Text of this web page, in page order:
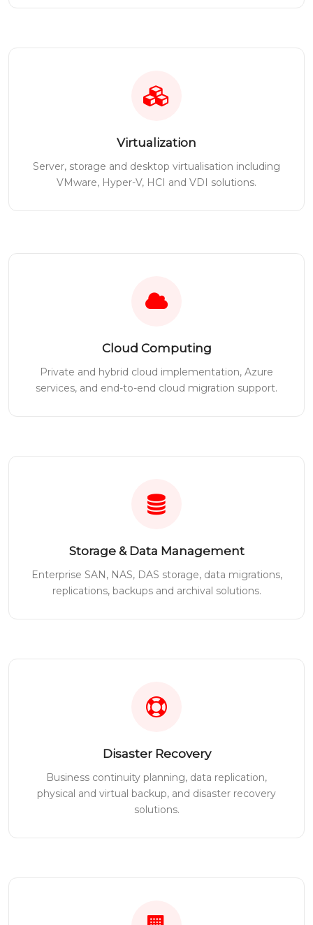
Virtualization
Server, storage and desktop virtualisation including
VMware, Hyper-V, HCI and VDI solutions.
Cloud Computing
Private and hybrid cloud implementation, Azure
services, and end-to-end cloud migration support.
Storage & Data Management
Enterprise SAN, NAS, DAS storage, data migrations,
replications, backups and archival solutions.
Disaster Recovery
Business continuity planning, data replication,
physical and virtual backup, and disaster recovery
solutions.